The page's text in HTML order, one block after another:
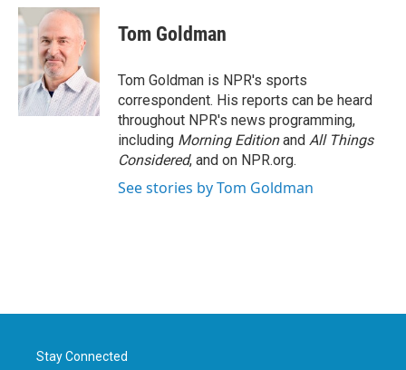
c
e
b
o
o
k
i
t
t
e
r
n
k
e
d
I
n
Tom Goldman
Tom Goldman is NPR's sports
correspondent. His reports can be heard
throughout NPR's news programming,
including Morning Editionand All Things
Considered, and on NPR.org.
See stories by Tom Goldman
Stay Connected